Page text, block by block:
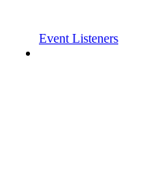
Event Listeners